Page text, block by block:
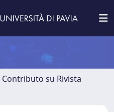
Contributo su Rivista